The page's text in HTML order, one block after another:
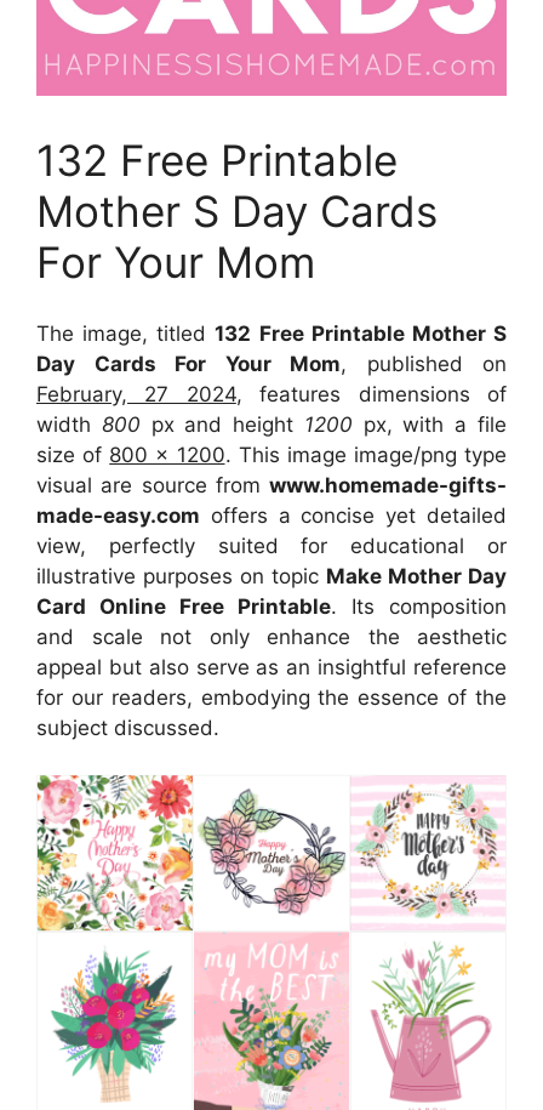
132 Free Printable
Mother S Day Cards
For Your Mom
The image, titled132 Free Printable Mother S
Day Cards For Your Mom, published on
February, 27 2024, features dimensions of
width 800 px and height 1200 px, with a file
size of 800 x 1200. This image image/png type
visual are source from www.homemade-gifts-
made-easy.com offers a concise yet detailed
view, perfectly suited for educational or
illustrative purposes on topic Make Mother Day
Card Online Free Printable. Its composition
and scale not only enhance the aesthetic
appeal but also serve as an insightful reference
for our readers, embodying the essence of the
subject discussed.